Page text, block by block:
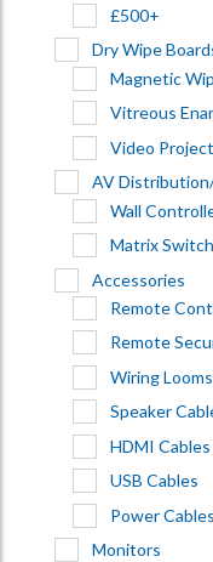
£500+
Dry Wipe
Magnetic
Vitreous
Video
AV
Wall
Matrix
Accessories
Remote
Remote
Wiring Looms
Speaker
HDMI Cables
USB Cables
Power Cables
Monitors